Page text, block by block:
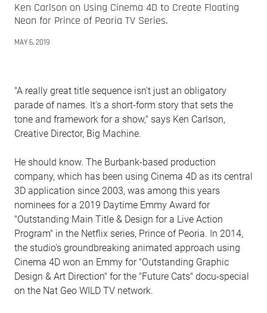
Ken Carlson on Using Cinema 4D to Create Floating
Neon for Prince of Peoria TV Series.
MAY 6, 2019
"A really great title sequence isn't just an obligatory
parade of names. It's a short-form story that sets the
tone and framework for a show," says Ken Carlson,
Creative Director, Big Machine.
He should know. The Burbank-based production
company, which has been using Cinema 4D as its central
3D application since 2003, was among this years
nominees for a 2019 Daytime Emmy Award for
"Outstanding Main Title & Design for a Live Action
Program" in the Netflix series, Prince of Peoria. In 2014,
the studio's groundbreaking animated approach using
Cinema 4D won an Emmy for "Outstanding Graphic
Design & Art Direction" for the "Future Cats" docu-special
on the Nat Geo WILD TV network.